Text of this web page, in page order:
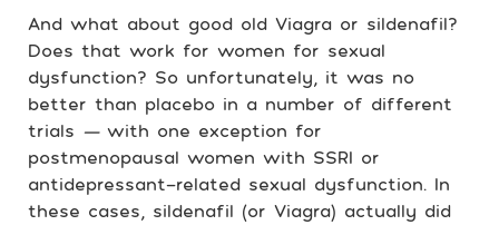
And what about good old Viagra or sildenafil?
Does that work for women for sexual
dysfunction? So unfortunately, it was no
better than placebo in a number of different
trials —with one exception for
postmenopausal women with SSRI or
antidepressant-related sexual dysfunction. In
these cases, sildenafil (or Viagra) actually did